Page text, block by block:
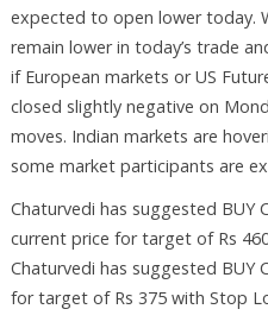
expected to open lower today.
remain lower in today’s trade
if European markets or US
closed slightly negative on
moves. Indian markets are
some market participants are
Chaturvedi has suggested BUY
current price for target of Rs
Chaturvedi has suggested BUY
for target of Rs 375 with Stop